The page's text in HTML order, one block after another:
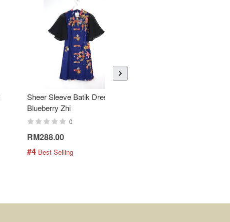
Sheer Sleeve Batik Dress -
Blueberry Zhi
0
RM288.00
#4 Best Selling